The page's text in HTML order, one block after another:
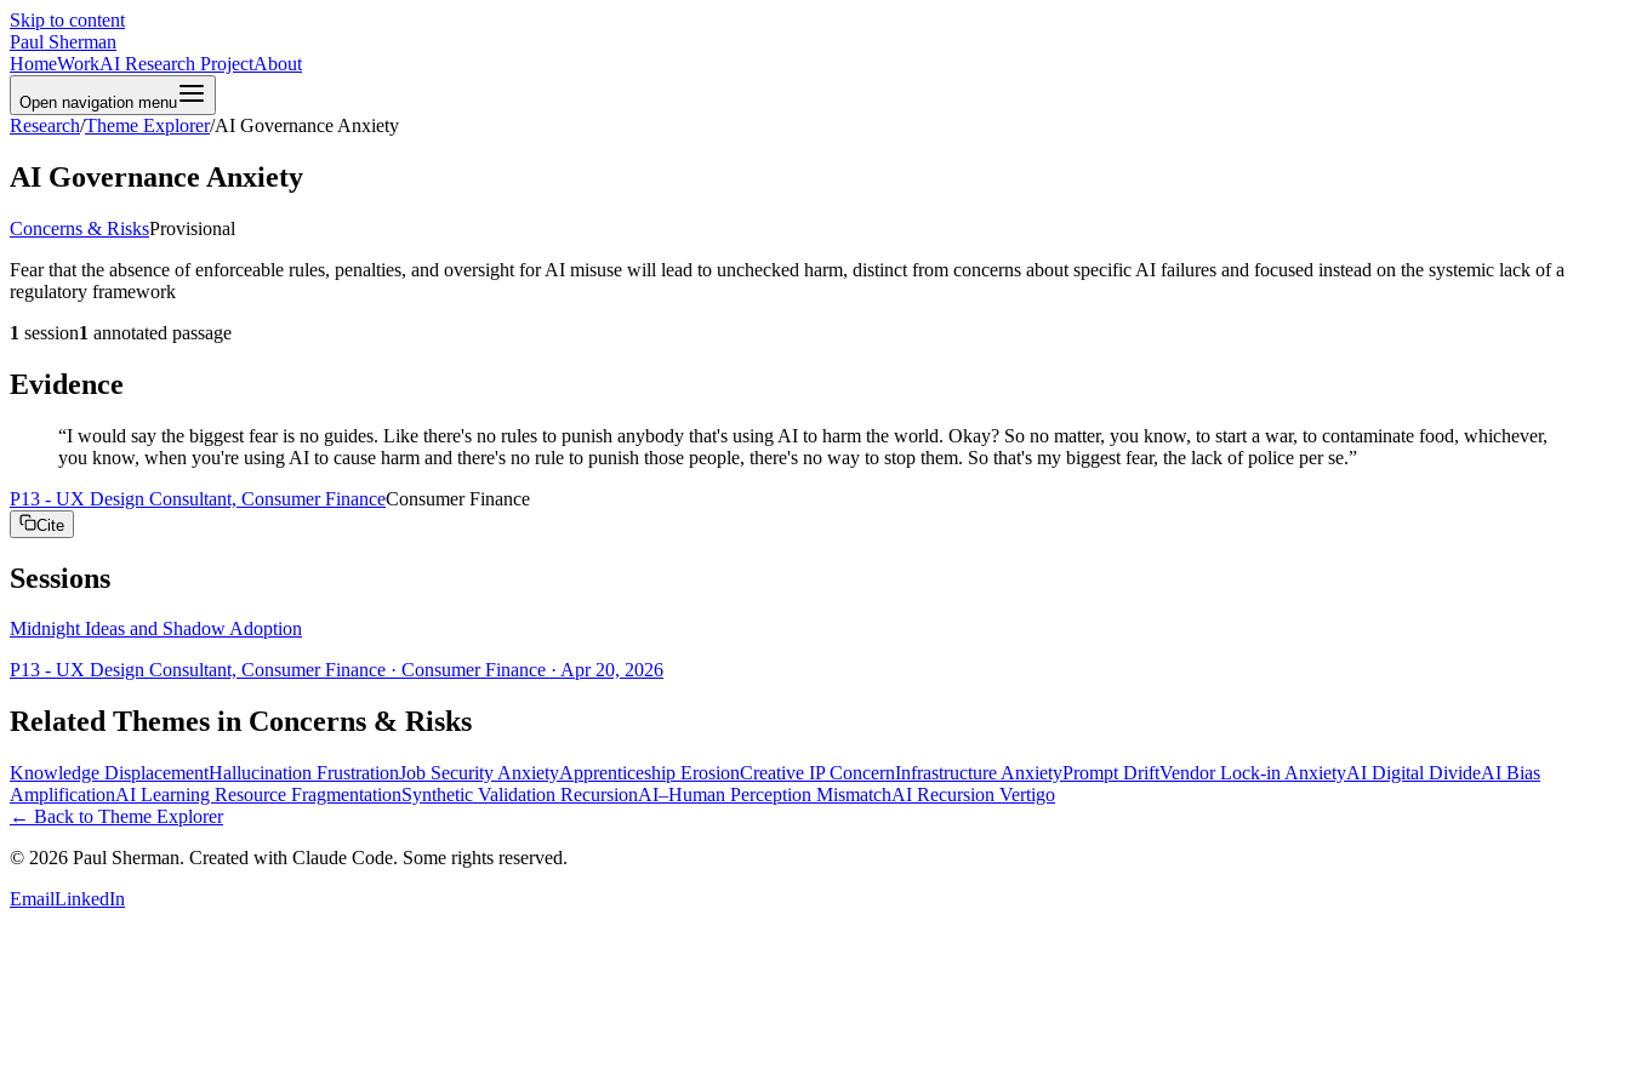
Skip to content
Paul Sherman
HomeWorkAI Research ProjectAbout
Open navigation menu
Research/Theme Explorer/AI Governance Anxiety
AI Governance Anxiety
Concerns & RisksProvisional
Fear that the absence of enforceable rules, penalties, and oversight for AI misuse will lead to unchecked harm, distinct from concerns about specific AI failures and focused instead on the systemic lack of a
regulatory framework
1 session1 annotated passage
Evidence
“I would say the biggest fear is no guides. Like there's no rules to punish anybody that's using AI to harm the world. Okay? So no matter, you know, to start a war, to contaminate food, whichever,
you know, when you're using AI to cause harm and there's no rule to punish those people, there's no way to stop them. So that's my biggest fear, the lack of police per se.”
P13 - UX Design Consultant, Consumer FinanceConsumer Finance
Cite
Sessions
Midnight Ideas and Shadow Adoption
P13 - UX Design Consultant, Consumer Finance · Consumer Finance · Apr 20, 2026
Related Themes in Concerns & Risks
Knowledge DisplacementHallucination FrustrationJob Security AnxietyApprenticeship ErosionCreative IP ConcernInfrastructure AnxietyPrompt DriftVendor Lock-in AnxietyAI Digital DivideAI Bias
AmplificationAI Learning Resource FragmentationSynthetic Validation RecursionAI–Human Perception MismatchAI Recursion Vertigo
← Back to Theme Explorer
© 2026 Paul Sherman. Created with Claude Code. Some rights reserved.
EmailLinkedIn